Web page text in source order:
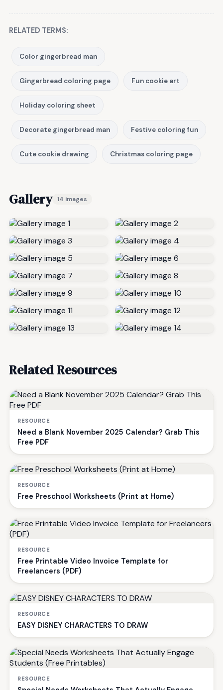
RELATED TERMS:
Color gingerbread man
Gingerbread coloring page Fun cookie art
Holiday coloring sheet
Decorate gingerbread man Festive coloring fun
Cute cookie drawing Christmas coloring page
Gallery 14 images
Related Resources
RESOURCE
Need a Blank November 2025 Calendar? Grab This
Free PDF
RESOURCE
Free Preschool Worksheets (Print at Home)
RESOURCE
Free Printable Video Invoice Template for
Freelancers (PDF)
RESOURCE
EASY DISNEY CHARACTERS TO DRAW
RESOURCE